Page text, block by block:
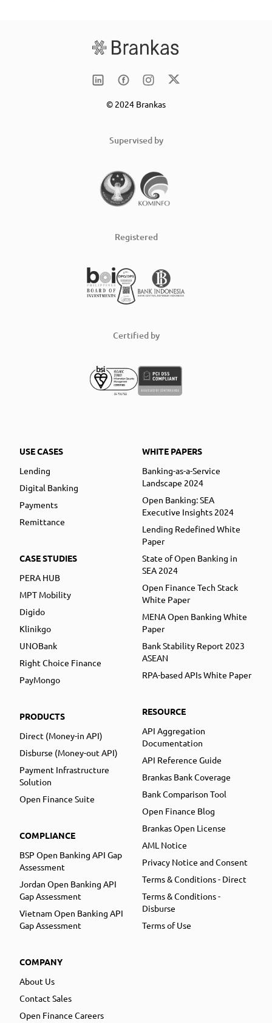
© 2024 Brankas
Supervised by
Registered
Certified by
USE CASES
Lending
Digital Banking
Payments
Remittance
CASE STUDIES
PERA HUB
MPT Mobility
Digido
Klinikgo
UNOBank
Right Choice Finance
PayMongo
PRODUCTS
Direct (Money-in API)
Disburse (Money-out API)
Payment Infrastructure
Solution
Open Finance Suite
COMPLIANCE
BSP Open Banking API Gap
Assessment
Jordan Open Banking API
Gap Assessment
Vietnam Open Banking API
Gap Assessment
COMPANY
About Us
Contact Sales
Open Finance Careers
WHITE PAPERS
Banking-as-a-Service
Landscape 2024
Open Banking: SEA
Executive Insights 2024
Lending Redefined White
Paper
State of Open Banking in
SEA 2024
Open Finance Tech Stack
White Paper
MENA Open Banking White
Paper
Bank Stability Report 2023
ASEAN
RPA-based APIs White Paper
RESOURCE
API Aggregation
Documentation
API Reference Guide
Brankas Bank Coverage
Bank Comparison Tool
Open Finance Blog
Brankas Open License
AML Notice
Privacy Notice and Consent
Terms & Conditions - Direct
Terms & Conditions -
Disburse
Terms of Use